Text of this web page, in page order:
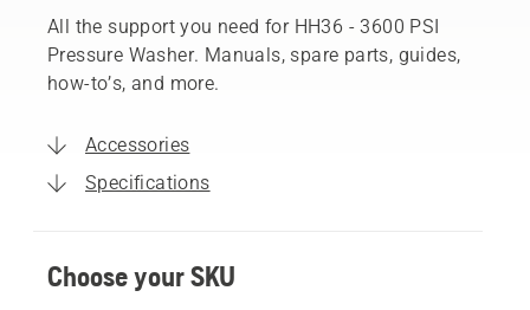
All the support you need for HH36 - 3600 PSI
Pressure Washer. Manuals, spare parts, guides,
how-to’s, and more.
Accessories
Specifications
Choose your SKU